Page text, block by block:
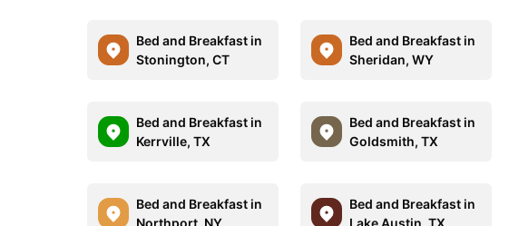
Bed and Breakfast in
Stonington, CT
Bed and Breakfast in
Sheridan, WY
Bed and Breakfast in
Kerrville, TX
Bed and Breakfast in
Goldsmith, TX
Bed and Breakfast in
Northport, NY
Bed and Breakfast in
Lake Austin, TX